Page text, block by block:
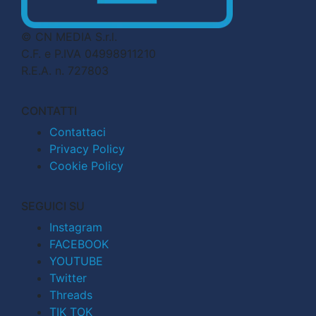
© CN MEDIA S.r.l.
C.F. e P.IVA 04998911210
R.E.A. n. 727803
CONTATTI
Contattaci
Privacy Policy
Cookie Policy
SEGUICI SU
Instagram
FACEBOOK
YOUTUBE
Twitter
Threads
TIK TOK